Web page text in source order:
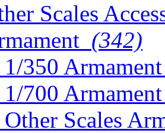
Scales
(342)
1/350 Armament
1/700 Armament
Other Scales